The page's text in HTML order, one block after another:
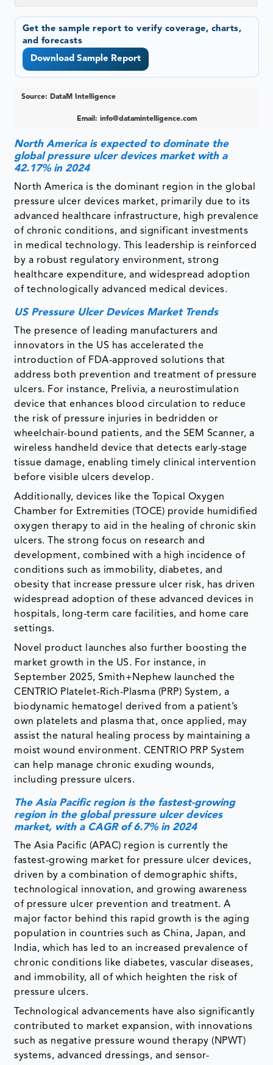
Get the sample report to verify coverage, charts,
and forecasts
Download Sample Report
Source: DataM Intelligence
Email: info@datamintelligence.com
North America is expected to dominate the
global pressure ulcer devices market with a
42.17% in 2024
North America is the dominant region in the global
pressure ulcer devices market, primarily due to its
advanced healthcare infrastructure, high prevalence
of chronic conditions, and significant investments
in medical technology. This leadership is reinforced
by a robust regulatory environment, strong
healthcare expenditure, and widespread adoption
of technologically advanced medical devices.
US Pressure Ulcer Devices Market Trends
The presence of leading manufacturers and
innovators in the US has accelerated the
introduction of FDA-approved solutions that
address both prevention and treatment of pressure
ulcers. For instance, Prelivia, a neurostimulation
device that enhances blood circulation to reduce
the risk of pressure injuries in bedridden or
wheelchair-bound patients, and the SEM Scanner, a
wireless handheld device that detects early-stage
tissue damage, enabling timely clinical intervention
before visible ulcers develop.
Additionally, devices like the Topical Oxygen
Chamber for Extremities (TOCE) provide humidified
oxygen therapy to aid in the healing of chronic skin
ulcers. The strong focus on research and
development, combined with a high incidence of
conditions such as immobility, diabetes, and
obesity that increase pressure ulcer risk, has driven
widespread adoption of these advanced devices in
hospitals, long-term care facilities, and home care
settings.
Novel product launches also further boosting the
market growth in the US. For instance, in
September 2025, Smith+Nephew launched the
CENTRIO Platelet-Rich-Plasma (PRP) System, a
biodynamic hematogel derived from a patient’s
own platelets and plasma that, once applied, may
assist the natural healing process by maintaining a
moist wound environment. CENTRIO PRP System
can help manage chronic exuding wounds,
including pressure ulcers.
The Asia Pacific region is the fastest-growing
region in the global pressure ulcer devices
market, with a CAGR of 6.7% in 2024
The Asia Pacific (APAC) region is currently the
fastest-growing market for pressure ulcer devices,
driven by a combination of demographic shifts,
technological innovation, and growing awareness
of pressure ulcer prevention and treatment. A
major factor behind this rapid growth is the aging
population in countries such as China, Japan, and
India, which has led to an increased prevalence of
chronic conditions like diabetes, vascular diseases,
and immobility, all of which heighten the risk of
pressure ulcers.
Technological advancements have also significantly
contributed to market expansion, with innovations
such as negative pressure wound therapy (NPWT)
systems, advanced dressings, and sensor-